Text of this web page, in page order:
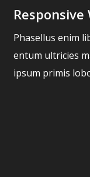
Responsive
Phasellus enim
entum ultricies
ipsum primis